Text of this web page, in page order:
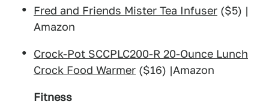
Fred and Friends Mister Tea Infuser ($5) |
Amazon
Crock-Pot SCCPLC200-R 20-Ounce Lunch
Crock Food Warmer ($16) |Amazon
Fitness